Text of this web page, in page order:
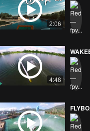
2:06
4:48